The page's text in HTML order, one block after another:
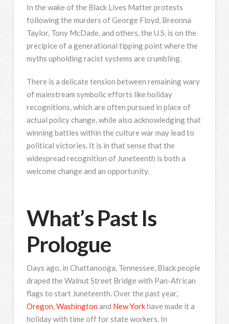
In the wake of the Black Lives Matter protests
following the murders of George Floyd, Breonna
Taylor, Tony McDade, and others, the U.S. is on the
precipice of a generational tipping point where the
myths upholding racist systems are crumbling.
There is a delicate tension between remaining wary
of mainstream symbolic efforts like holiday
recognitions, which are often pursued in place of
actual policy change, while also acknowledging that
winning battles within the culture war may lead to
political victories. It is in that sense that the
widespread recognition of Juneteenth is both a
welcome change and an opportunity.
What’s Past Is
Prologue
Days ago, in Chattanooga, Tennessee, Black people
draped the Walnut Street Bridge with Pan-African
flags to start Juneteenth. Over the past year,
Oregon,Washington and New Yorkhave made it a
holiday with time off for state workers. In